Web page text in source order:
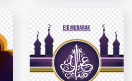
Creative English Eid
Mubarak Islamic
Mosque Design
3500x3500
1.3MB